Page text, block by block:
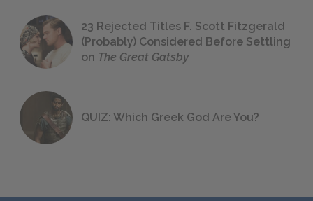
23 Rejected Titles F. Scott Fitzgerald
(Probably) Considered Before Settling
on The Great Gatsby
QUIZ: Which Greek God Are You?